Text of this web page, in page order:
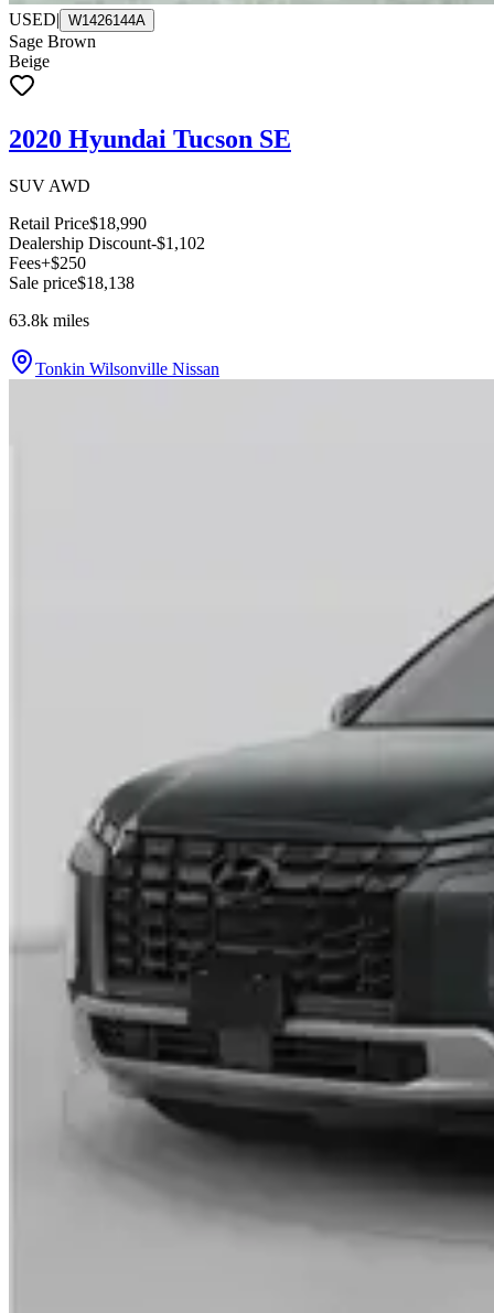
USED| W1426144A
Sage Brown
Beige
2020 Hyundai Tucson SE
SUV AWD
Retail Price$18,990
Dealership Discount-$1,102
Fees+$250
Sale price$18,138
63.8k miles
Tonkin Wilsonville Nissan